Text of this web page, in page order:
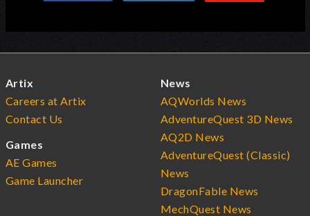
Artix
Careers at Artix
Contact Us
Games
AE Games
Game Launcher
News
AQWorlds News
AdventureQuest 3D News
AQ2D News
AdventureQuest (Classic)
News
DragonFable News
MechQuest News